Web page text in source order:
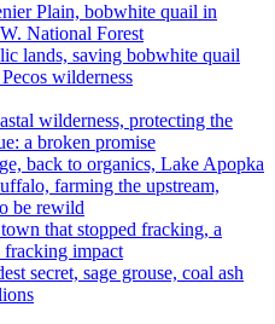
Plain, bobwhite quail in
National Forest
lands, saving bobwhite quail
wilderness
wilderness, protecting the
a broken promise
back to organics, Lake Apopka
farming the upstream,
be rewild
that stopped fracking, a
impact
secret, sage grouse, coal ash